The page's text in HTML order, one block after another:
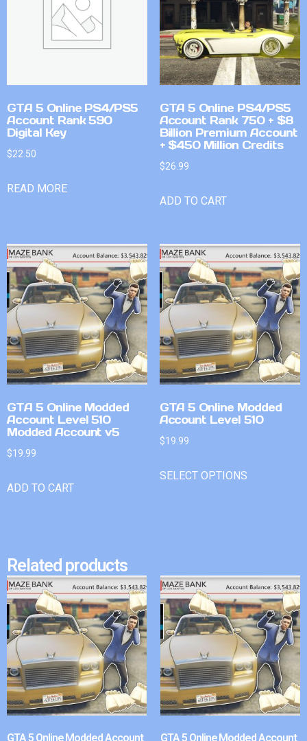
GTA 5 Online PS4/PS5
Account Rank 590
Digital Key
$22.50
READ MORE
GTA 5 Online PS4/PS5
Account Rank 750 + $8
Billion Premium Account
+ $450 Million Credits
$26.99
ADD TO CART
GTA 5 Online Modded
Account Level 510
Modded Account v5
$19.99
ADD TO CART
GTA 5 Online Modded
Account Level 510
$19.99
SELECT OPTIONS
Related products
GTA 5 Online Modded Account GTA 5 Online Modded Account